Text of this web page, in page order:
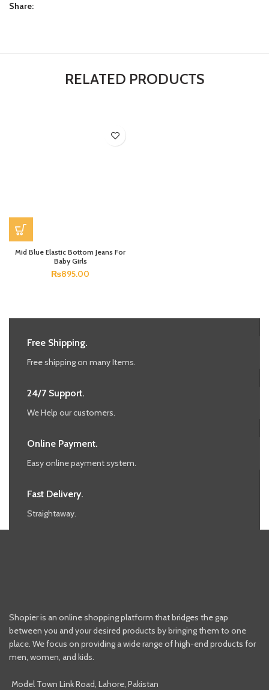
Share
RELATED PRODUCTS
Mid Blue Elastic Bottom Jeans For
Baby Girls
₨895.00
Free Shipping.
Free shipping on many Items.
24/7 Support.
We Help our customers.
Online Payment.
Easy online payment system.
Fast Delivery.
Straightaway.
Shopier is an online shopping platform that bridges the gap
between you and your desired products by bringing them to one
place. We focus on providing a wide range of high-end products for
men, women, and kids.
Model Town Link Road, Lahore, Pakistan